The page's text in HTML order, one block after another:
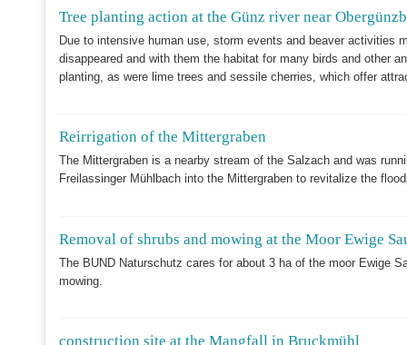
Tree planting action at the Günz river near
Due to intensive human use, storm events and beaver activities
disappeared and with them the habitat for many birds and other
planting, as were lime trees and sessile cherries, which offer
Reirrigation of the Mittergraben
The Mittergraben is a nearby stream of the Salzach and was
Freilassinger Mühlbach into the Mittergraben to revitalize the
Removal of shrubs and mowing at the Moor Ewige
The BUND Naturschutz cares for about 3 ha of the moor Ewige
mowing.
construction site at the Mangfall in Bruckmühl